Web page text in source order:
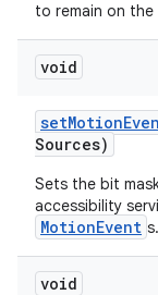
to remain on
void
setMotion
Sources)
Sets the bit
accessibility
MotionEvent s.
void